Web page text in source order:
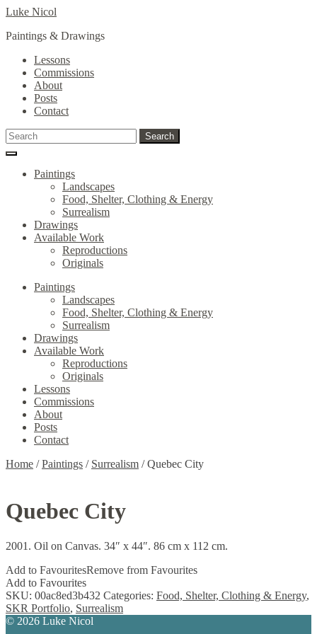
Skip
navigation
Skip
content
Luke Nicol
Paintings & Drawings
Lessons
Commissions
About
Posts
Contact
Search
for:
Search
Paintings
Landscapes
Food, Shelter, Clothing & Energy
Surrealism
Drawings
Available Work
Reproductions
Originals
Paintings
Landscapes
Food, Shelter, Clothing & Energy
Surrealism
Drawings
Available Work
Reproductions
Originals
Lessons
Commissions
About
Posts
Contact
Home /Paintings / Surrealism /Quebec City
Quebec City
2001. Oil on Canvas. 34″ x 44″. 86 cm x 112 cm.
Add to FavouritesRemove from Favourites
Add to Favourites
SKU: 00ac8ed3b432 Categories: Food, Shelter, Clothing & Energy,
SKR Portfolio, Surrealism
© 2026 Luke Nicol